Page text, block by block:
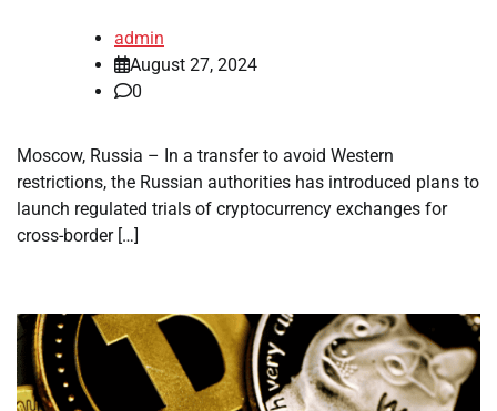
admin
August 27, 2024
0
Moscow, Russia – In a transfer to avoid Western
restrictions, the Russian authorities has introduced plans to
launch regulated trials of cryptocurrency exchanges for
cross-border […]